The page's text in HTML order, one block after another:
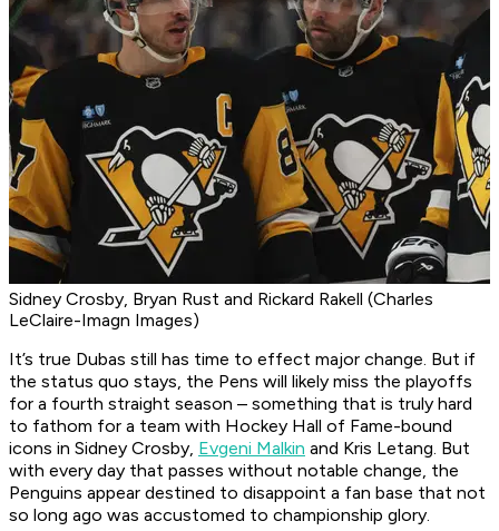
Sidney Crosby, Bryan Rust and Rickard Rakell (Charles
LeClaire-Imagn Images)
It’s true Dubas still has time to effect major change. But if
the status quo stays, the Pens will likely miss the playoffs
for a fourth straight season – something that is truly hard
to fathom for a team with Hockey Hall of Fame-bound
icons in Sidney Crosby, Evgeni Malkin and Kris Letang. But
with every day that passes without notable change, the
Penguins appear destined to disappoint a fan base that not
so long ago was accustomed to championship glory.